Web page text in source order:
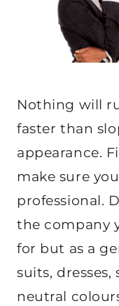
Nothing will
faster than
appearance.
make sure
professional.
the company
for but as a
suits,
neutral